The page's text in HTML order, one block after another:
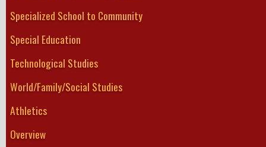
Specialized School to Community
Special Education
Technological Studies
World/Family/Social Studies
Athletics
Overview